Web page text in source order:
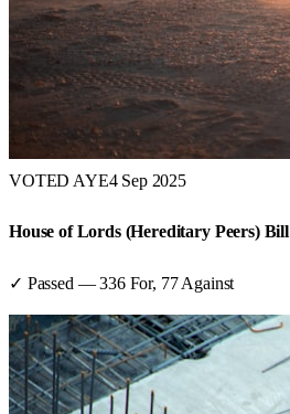
VOTED AYE4 Sep 2025
House of Lords (Hereditary Peers) Bill
✓ Passed —336For, 77 Against